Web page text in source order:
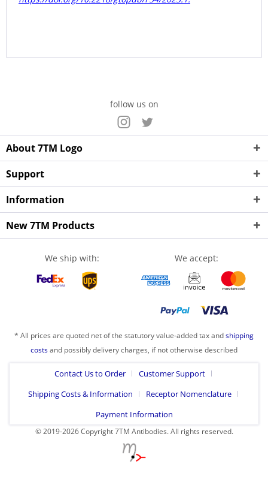
follow us on
About 7TM Logo
Support
Information
New 7TM Products
We ship with: We accept:
* All prices are quoted net of the statutory value-added tax andshipping
costsand possibly delivery charges, if not otherwise described
Contact Us to Order
Customer Support
Shipping Costs & Information
Receptor Nomenclature
Payment Information
© 2019-2026 Copyright 7TM Antibodies. All rights reserved.